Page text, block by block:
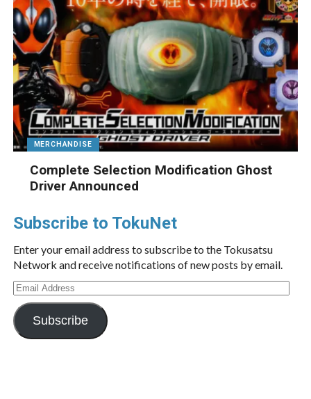
MERCHANDISE
Complete Selection Modification Ghost
Driver Announced
Subscribe to TokuNet
Enter your email address to subscribe to the Tokusatsu
Network and receive notifications of new posts by email.
Email
Address
Subscribe